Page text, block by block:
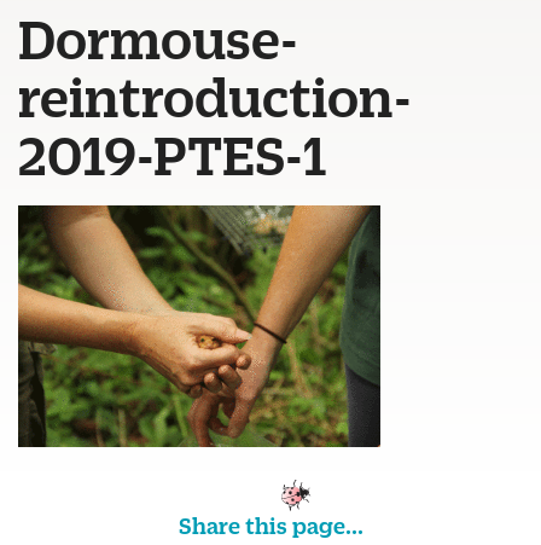
Dormouse-
reintroduction-
2019-PTES-1
Share this page...